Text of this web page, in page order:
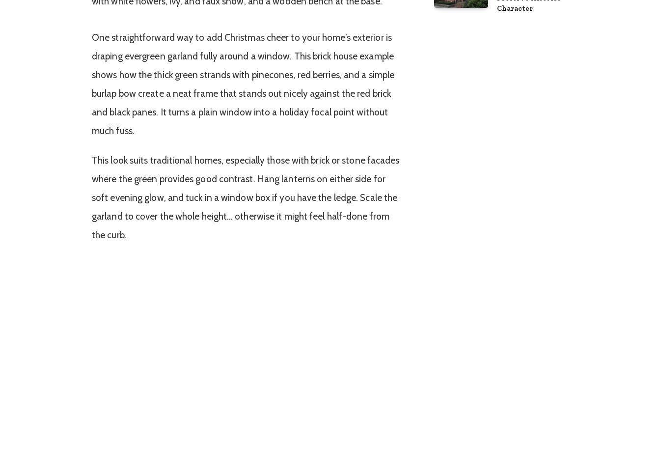
One straightforward way to add Christmas cheer to your home’s exterior is
draping evergreen garland fully around a window. This brick house example
shows how the thick green strands with pinecones, red berries, and a simple
burlap bow create a neat frame that stands out nicely against the red brick
and black panes. It turns a plain window into a holiday focal point without
much fuss.
This look suits traditional homes, especially those with brick or stone facades
where the green provides good contrast. Hang lanterns on either side for
soft evening glow, and tuck in a window box if you have the ledge. Scale the
garland to cover the whole height… otherwise it might feel half-done from
the curb.
Character